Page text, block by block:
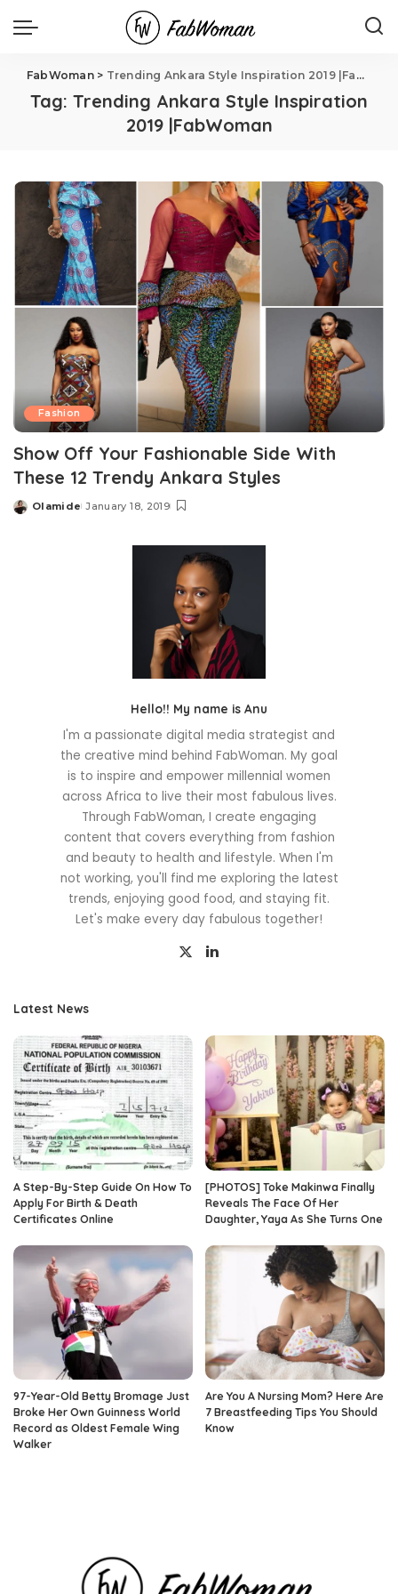
FabWoman> Trending Ankara Style Inspiration 2019 |FabWoman
Tag: Trending Ankara Style Inspiration
2019 |FabWoman
Fashion
Show Off Your Fashionable Side With
These 12 Trendy Ankara Styles
Posted
Olamide January 18, 2019
Hello!! My name is Anu
I'm a passionate digital media strategist and
the creative mind behind FabWoman. My goal
is to inspire and empower millennial women
across Africa to live their most fabulous lives.
Through FabWoman, I create engaging
content that covers everything from fashion
and beauty to health and lifestyle. When I'm
not working, you'll find me exploring the latest
trends, enjoying good food, and staying fit.
Let's make every day fabulous together!
Latest News
A Step-By-Step Guide On How To
Apply For Birth & Death
Certificates Online
[PHOTOS] Toke Makinwa Finally
Reveals The Face Of Her
Daughter, Yaya As She Turns One
97-Year-Old Betty Bromage Just
Broke Her Own Guinness World
Record as Oldest Female Wing
Walker
Are You A Nursing Mom? Here Are
7 Breastfeeding Tips You Should
Know